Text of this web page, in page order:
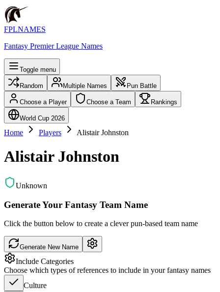
FPLNAMES
Fantasy Premier League Names
Toggle menu
Random Multiple Names Pun Battle
Choose a Player Choose a Team Rankings
World Cup 2026
Home Players Alistair Johnston
Alistair Johnston
Unknown
Generate Your Fantasy Team Name
Click the button below to create a clever pun-based team name
Generate New Name
Include Categories
Choose which types of references to include in your fantasy names
Culture